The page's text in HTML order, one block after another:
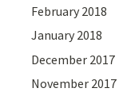
February 2018
January 2018
December 2017
November 2017